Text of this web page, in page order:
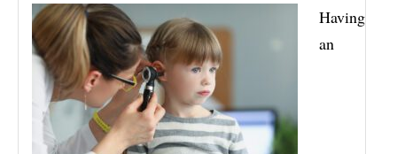
Having
an